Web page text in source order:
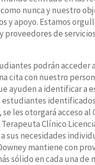
nunca y nuestro
y apoyo. Estamos
proveedores de
podrán
cita con nuestro
ayuden a identificar
estudiantes
les otorgará acceso al
Clínico
necesidades
mantiene con
sólido en cada una